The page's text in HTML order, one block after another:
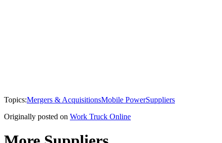
Topics:Mergers & AcquisitionsMobile PowerSuppliers
Originally posted on Work Truck Online